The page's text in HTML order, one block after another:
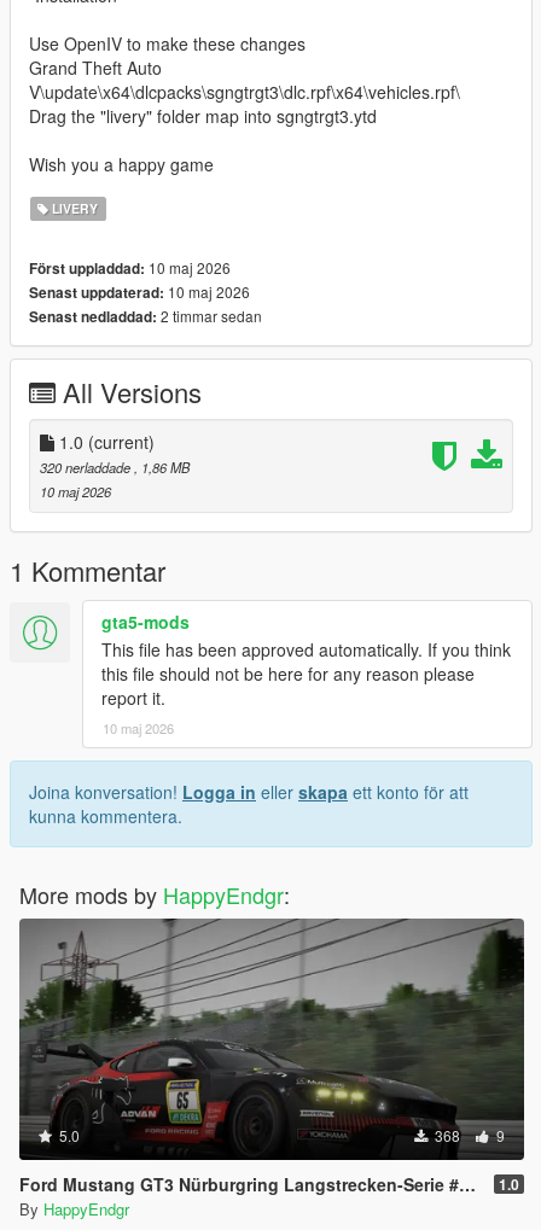
Use OpenIV to make these changes
Grand Theft Auto
V\update\x64\dlcpacks\sgngtrgt3\dlc.rpf\x64\vehicles.rpf\
Drag the "livery" folder map into sgngtrgt3.ytd
Wish you a happy game
LIVERY
Först uppladdad: 10 maj 2026
Senast uppdaterad: 10 maj 2026
Senast nedladdad: 2 timmar sedan
All Versions
1.0 (current)
320 nerladdade
, 1,86 MB
10 maj 2026
1 Kommentar
gta5-mods
This file has been approved automatically. If you think
this file should not be here for any reason please
report it.
10 maj 2026
Joina konversation! Logga in eller skapa ett konto för att
kunna kommentera.
More mods by HappyEndgr:
5.0 368 9
Ford Mustang GT3 Nürburgring Langstrecken-Serie #2 2026 1.0
By HappyEndgr